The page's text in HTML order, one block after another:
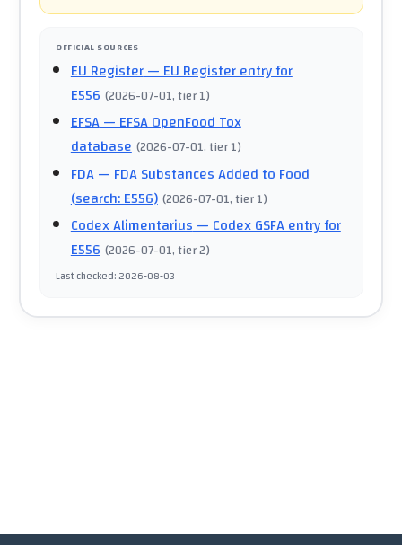
OFFICIAL SOURCES
EU Register— EU Register entry for
E556 (2026-07-01, tier 1)
EFSA— EFSA OpenFood Tox
database (2026-07-01, tier 1)
FDA— FDA Substances Added to Food
(search: E556) (2026-07-01, tier 1)
Codex Alimentarius— Codex GSFA entry for
E556 (2026-07-01, tier 2)
Last checked:2026-08-03